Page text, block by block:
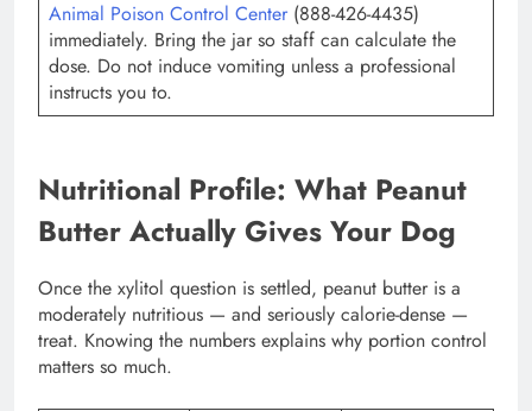
Animal Poison Control Center (888-426-4435)
immediately. Bring the jar so staff can calculate the
dose. Do not induce vomiting unless a professional
instructs you to.
Nutritional Profile: What Peanut
Butter Actually Gives Your Dog
Once the xylitol question is settled, peanut butter is a
moderately nutritious — and seriously calorie-dense —
treat. Knowing the numbers explains why portion control
matters so much.